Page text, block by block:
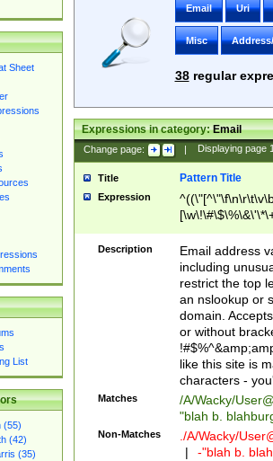
Sheet
List
(55)
(42)
(35)
Email Uri
Misc
38regular
Expressions in category:Email
Change page: | Displaying page
Title Pattern Title
Expression
9])|([0-1]?[0-
[0-9]))\.((25[0-
5])|(2[0-4][0-
9])|([0-1]?[0-
[0-9]))\.((25[0-
5])|(2[0-4][0-
Za-z\-]+))$
Description
Email address
including
restrict the top
an nslookup or
domain.
or without
like this site is
characters -
Matches /A/Wacky/
"blah b.
Non-Matches ./A/Wacky/
|
-"blah b.